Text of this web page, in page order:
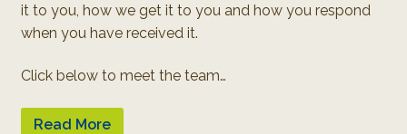
it to you, how we get it to you and how you respond
when you have received it.
Click below to meet the team…
Read More